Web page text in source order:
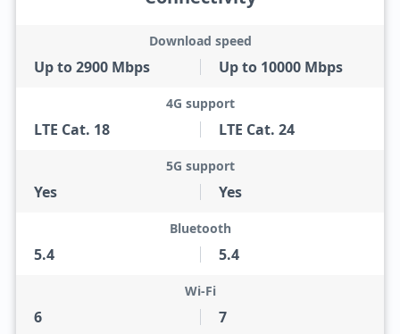
Up to 2900 Mbps
Download speed
Up to 10000 Mbps
LTE Cat. 18
4G support
LTE Cat. 24
Yes
5G support
Yes
5.4
Bluetooth
5.4
6
Wi-Fi
7